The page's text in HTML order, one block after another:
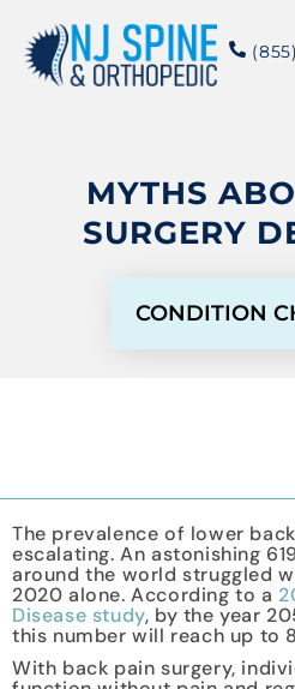
MYTHS
SURGERY
CONDITION
The prevalence of lower
escalating. An astonishing
around the world struggled
2020 alone. According to a
Disease study, by the year
this number will reach up to
With back pain surgery,